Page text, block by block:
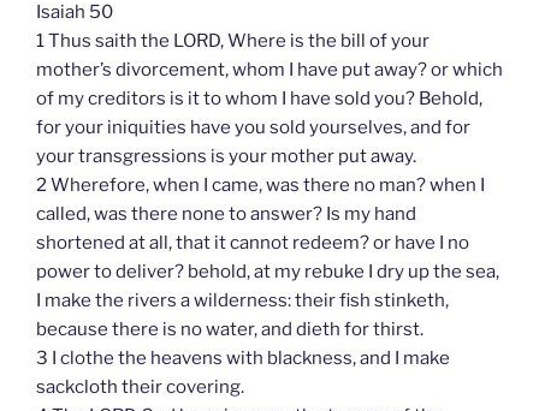
Isaiah 50
1 Thus saith the LORD, Where is the bill of your
mother’s divorcement, whom I have put away? or which
of my creditors is it to whom I have sold you? Behold,
for your iniquities have you sold yourselves, and for
your transgressions is your mother put away.
2 Wherefore, when I came, was there no man? when I
called, was there none to answer? Is my hand
shortened at all, that it cannot redeem? or have I no
power to deliver? behold, at my rebuke I dry up the sea,
I make the rivers a wilderness: their fish stinketh,
because there is no water, and dieth for thirst.
3 I clothe the heavens with blackness, and I make
sackcloth their covering.